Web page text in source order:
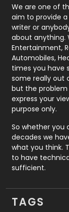
Politics
Printing
Real Estate
Relationship
Roofing
Security
SEO
SEO Basics
Services
We are one of
aim to provide
writer or
about anything.
Entertainment,
Automobiles,
times you have
some really out
but the
express your
purpose only.
So whether you
decades we
what you think.
to have
sufficient.
TAGS